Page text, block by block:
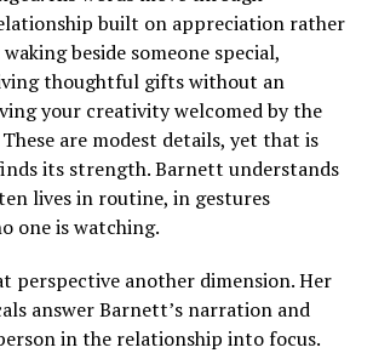
built on appreciation rather
beside someone special,
thoughtful gifts without an
your creativity welcomed by the
are modest details, yet that is
its strength. Barnett understands
lives in routine, in gestures
one is watching.
perspective another dimension. Her
answer Barnett’s narration and
in the relationship into focus.